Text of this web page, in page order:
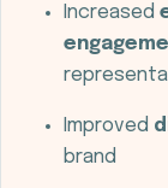
Increased
Improved
brand